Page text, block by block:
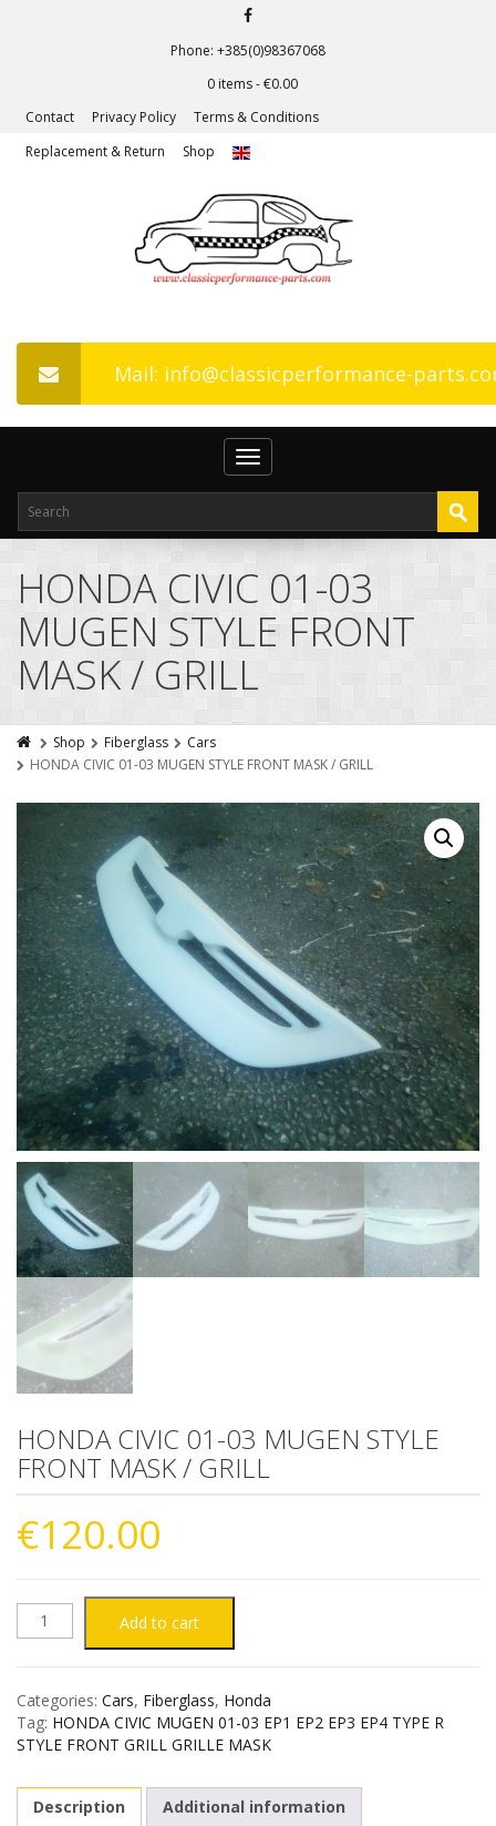
Phone: +385(0)98367068
0 items -€0.00
Contact
Privacy Policy
Terms & Conditions
Replacement & Return
Shop
Mail: info@classicperformance-
Toggle
navigation
HONDA CIVIC 01-03
MUGEN STYLE FRONT
MASK / GRILL
Shop Fiberglass
Cars
HONDA CIVIC 01-03 MUGEN STYLE FRONT MASK / GRILL
HONDA CIVIC 01-03 MUGEN STYLE
FRONT MASK / GRILL
€120.00
HONDA
01-
MUGEN
Add to cart
Categories: Cars, Fiberglass, Honda
Tag: HONDA CIVIC MUGEN 01-03 EP1 EP2 EP3 EP4 TYPE R
STYLE FRONT GRILL GRILLE MASK
Description
Additional information